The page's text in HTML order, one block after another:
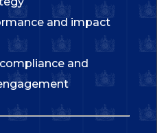
and impact
and